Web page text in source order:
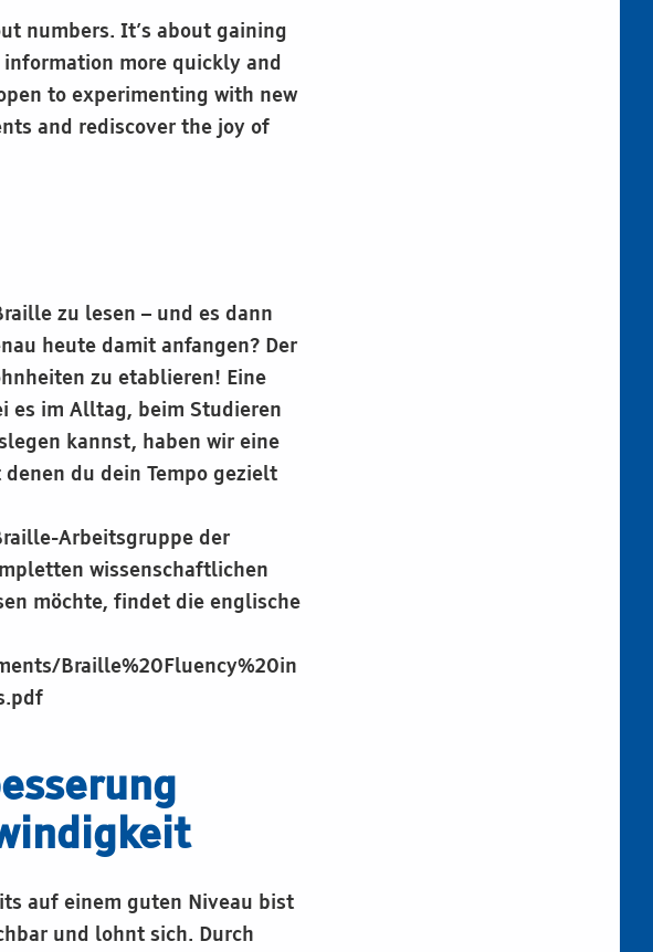
numbers. It’s about gaining
more quickly and
to experimenting with new
and rediscover the joy of
zu lesen – und es dann
heute damit anfangen? Der
zu etablieren! Eine
es im Alltag, beim Studieren
kannst, haben wir eine
du dein Tempo gezielt
Arbeitsgruppe der
wissenschaftlichen
möchte, findet die englische
Braille%20Fluency%20in
auf einem guten Niveau bist
und lohnt sich. Durch